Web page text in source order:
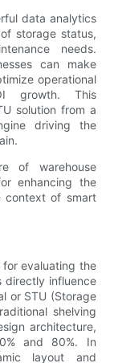
data analytics
storage status,
needs.
can make
operational
growth. This
solution from a
driving the
of warehouse
enhancing the
context of smart
for evaluating the
directly influence
or STU (Storage
shelving
architecture,
and 80%. In
layout and